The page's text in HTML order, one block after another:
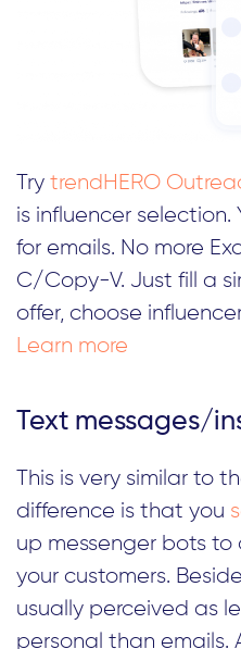
Try trendHERO
is influencer selection.
for emails. No more
C/Copy-V. Just fill a
offer, choose
Learn more
Text messages/
This is very similar to
difference is that you
up messenger bots to
your customers.
usually perceived as
personal than emails.